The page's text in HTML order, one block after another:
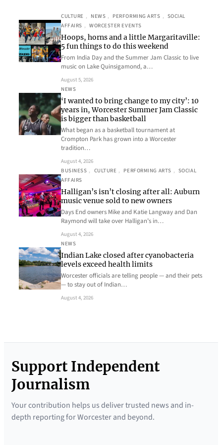
CULTURE , NEWS , PERFORMING ARTS , SOCIAL
AFFAIRS , WORCESTER EVENTS
Hoops, horns and a little Margaritaville:
5 fun things to do this weekend
From India Day and the Summer Jam Classic to live
music on Lake Quinsigamond, a…
August 5, 2026
NEWS
‘I wanted to bring change to my city’: 10
years in, Worcester Summer Jam Classic
is bigger than basketball
What began as a basketball tournament at
Crompton Park has grown into a Worcester
tradition…
August 4, 2026
BUSINESS , CULTURE , PERFORMING ARTS , SOCIAL
AFFAIRS
Halligan’s isn’t closing after all: Auburn
music venue sold to new owners
Days End owners Mike and Katie Langway and Dan
Raymond will take over Halligan’s in…
August 4, 2026
NEWS
Indian Lake closed after cyanobacteria
levels exceed health limits
Worcester officials are telling people — and their pets
— to stay out of Indian…
August 4, 2026
Support Independent
Journalism
Your contribution helps us deliver trusted news and in-
depth reporting for Worcester and beyond.